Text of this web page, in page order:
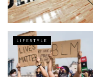
LIFESTYLE